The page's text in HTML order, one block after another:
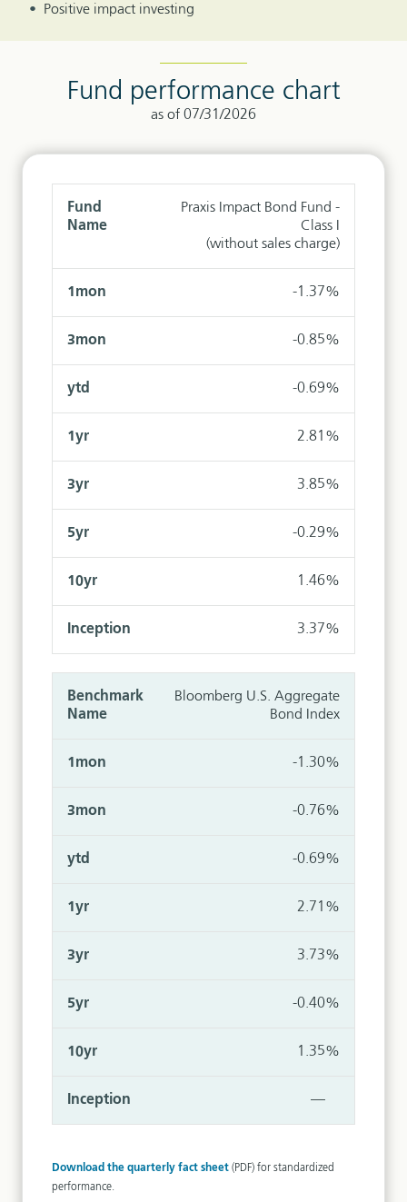
Positive impact investing
Fund performance chart
as of 07/31/2026
Praxis Impact Bond Fund -
Class I
(without sales charge)
-1.37%
-0.85%
-0.69%
2.81%
3.85%
-0.29%
1.46%
3.37%
Bloomberg U.S. Aggregate
Bond Index
-1.30%
-0.76%
-0.69%
2.71%
3.73%
-0.40%
1.35%
—
Download the quarterly fact sheet (PDF) for standardized
performance.